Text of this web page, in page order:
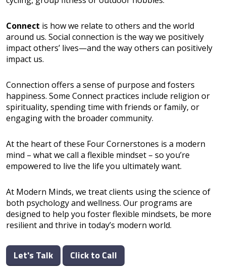
Connect is how we relate to others and the world
around us. Social connection is the way we positively
impact others’ lives—and the way others can positively
impact us.
Connection offers a sense of purpose and fosters
happiness. Some Connect practices include religion or
spirituality, spending time with friends or family, or
engaging with the broader community.
At the heart of these Four Cornerstones is a modern
mind – what we call a flexible mindset – so you’re
empowered to live the life you ultimately want.
At Modern Minds, we treat clients using the science of
both psychology and wellness. Our programs are
designed to help you foster flexible mindsets, be more
resilient and thrive in today’s modern world.
Let's Talk Click to Call